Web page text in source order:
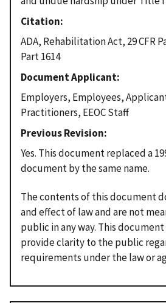
Citation
ADA, Rehabilitation Act, 29 CFR
Part 1614
Document Applicant
Employers, Employees,
Practitioners, EEOC Staff
Previous Revision
Yes. This document replaced a
document by the same name.
The contents of this document
and effect of law and are not
public in any way. This
provide clarity to the public
requirements under the law or